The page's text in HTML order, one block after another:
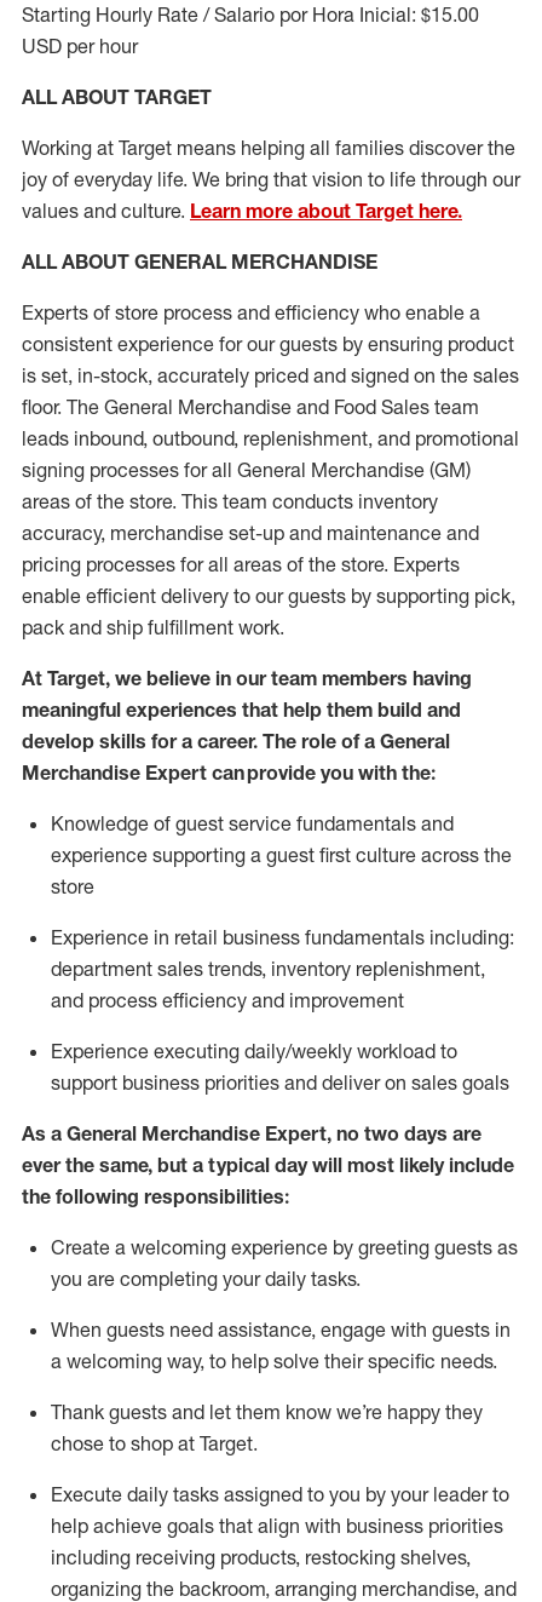
Starting Hourly Rate / Salario por Hora Inicial: $15.00
USD per hour
ALL ABOUT TARGET
Working at Target means helping all families discover the
joy of everyday life. We bring that vision to life through our
values and culture. Learn more about Target here.
ALL ABOUT GENERAL MERCHANDISE
Experts of store process and efficiency who enable a
consistent experience for our guests by ensuring product
is set, in-stock, accurately priced and signed on the sales
floor. The General Merchandise and Food Sales team
leads inbound, outbound, replenishment, and promotional
signing processes forall General Merchandise (GM)
areas of the store. This team conducts inventory
accuracy, merchandise set-up and maintenance and
pricing processes for all areas of the store. Experts
enable efficient delivery to our guests by supporting pick,
pack and ship fulfillment work.
At Target, we believe in our team members having
meaningful experiences that help them build and
develop skills for a career. The role of a General
Merchandise Expert can provide you with the:
Knowledge of guest service fundamentals and
experience supporting a guest first culture across the
store
Experience in retail business fundamentals including:
department sales trends, inventory replenishment,
and process efficiency and improvement
Experience executing daily/weekly workload to
support business priorities and deliver on sales goals
As a General Merchandise Expert, no two days are
ever the same, but a typical day will most likely include
the following responsibilities:
Create a welcoming experience by greeting guests as
you are completing your daily tasks.
When guests need assistance, engage with guests in
a welcoming way, to help solve their specific needs.
Thank guests and let them know we’re happy they
chose to shop at Target.
Execute daily tasks assigned to you by your leader to
help achieve goals that align with business priorities
including receiving products, restocking shelves,
organizing the backroom, arranging merchandise, and